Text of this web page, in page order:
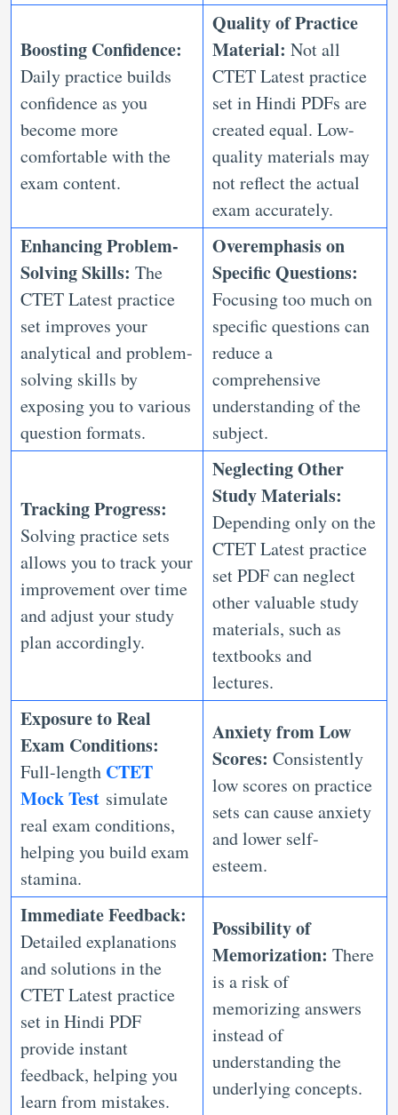
Boosting Confidence:
Daily practice builds
confidence as you
become more
comfortable with the
exam content.
Quality of Practice
Material: Not all
CTET Latest practice
set in Hindi PDFs are
created equal. Low-
quality materials may
not reflect the actual
exam accurately.
Enhancing Problem-
Solving Skills: The
CTET Latest practice
set improves your
analytical and problem-
solving skills by
exposing you to various
question formats.
Overemphasis on
Specific Questions:
Focusing too much on
specific questions can
reduce a
comprehensive
understanding of the
subject.
Tracking Progress:
Solving practice sets
allows you to track your
improvement over time
and adjust your study
plan accordingly.
Neglecting Other
Study Materials:
Depending only on the
CTET Latest practice
set PDF can neglect
other valuable study
materials, such as
textbooks and
lectures.
Exposure to Real
Exam Conditions:
Full-length CTET
Mock Test simulate
real exam conditions,
helping you build exam
stamina.
Anxiety from Low
Scores: Consistently
low scores on practice
sets can cause anxiety
and lower self-
esteem.
Immediate Feedback:
Detailed explanations
and solutions in the
CTET Latest practice
set in Hindi PDF
provide instant
feedback, helping you
learn from mistakes.
Possibility of
Memorization: There
is a risk of
memorizing answers
instead of
understanding the
underlying concepts.